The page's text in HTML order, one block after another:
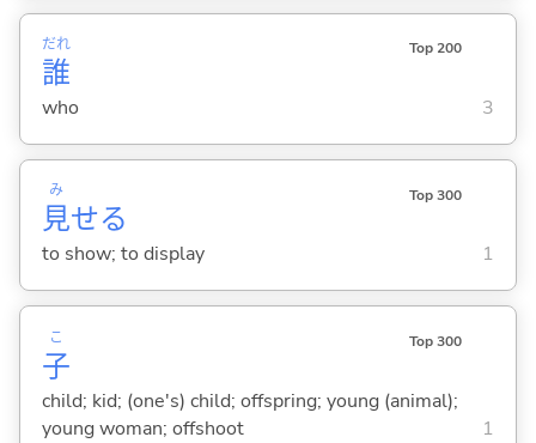
誰
だれ Top 200
who 3
見
み
せる
Top 300
to show; to display 1
子
こ Top 300
child; kid; (one's) child; offspring; young (animal);
young woman; offshoot
1